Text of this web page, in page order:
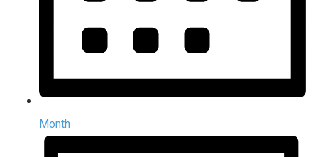
Month